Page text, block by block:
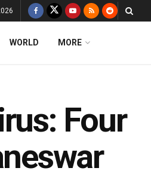
WORLD MORE
Four